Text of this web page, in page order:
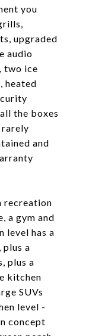
you
upgraded
audio
two ice
heated
the boxes
and
recreation
a gym and
level has a
a
plus a
kitchen
SUVs
level -
concept